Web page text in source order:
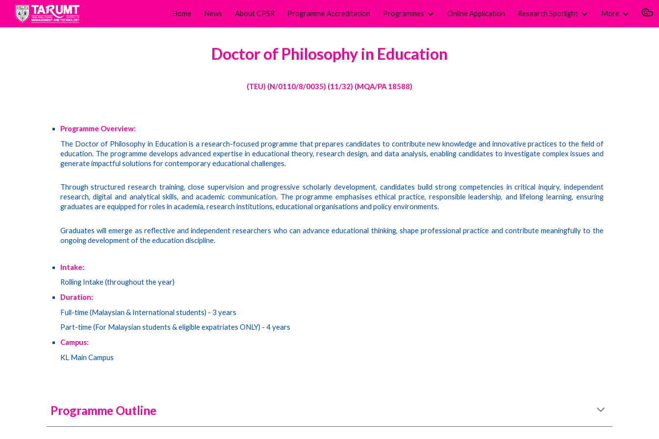
Skip to main content Skip to navigation
Home News About CPSR Programme Accreditation Programmes Online Application Research Spotlight More
Doctor of Philosophy in Education
(TEU) (N/0110/8/0035) (11/32) (MQA/PA 18588)
Programme Overview:
The Doctor of Philosophy in Education is a research-focused programme that prepares candidates to contribute new knowledge and innovative practices to the field of
education. The programme develops advanced expertise in educational theory, research design, and data analysis, enabling candidates to investigate complex issues and
generate impactful solutions for contemporary educational challenges.
Through structured research training, close supervision and progressive scholarly development, candidates build strong competencies in critical inquiry, independent
research, digital and analytical skills, and academic communication. The programme emphasises ethical practice, responsible leadership, and lifelong learning, ensuring
graduates are equipped for roles in academia, research institutions, educational organisations and policy environments.
Graduates will emerge as reflective and independent researchers who can advance educational thinking, shape professional practice and contribute meaningfully to the
ongoing development of the education discipline.
Intake:
Rolling Intake (throughout the year)
Duration:
Full-time (Malaysian & International students) - 3 years
Part-time (For Malaysian students & eligible expatriates ONLY) - 4 years
Campus:
KL Main Campus
Programme Outline